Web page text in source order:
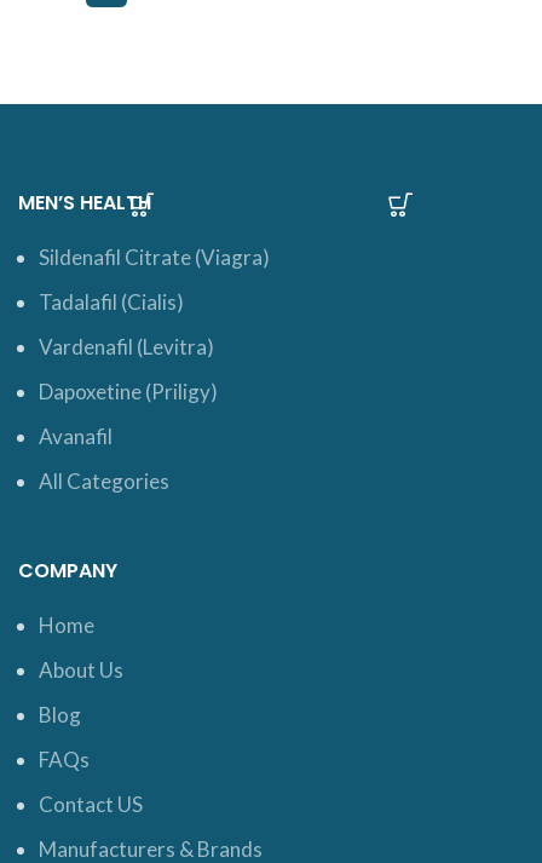
MEN’S HEALTH
Sildenafil Citrate (Viagra)
Tadalafil (Cialis)
Vardenafil (Levitra)
Dapoxetine (Priligy)
Avanafil
All Categories
COMPANY
Home
About Us
Blog
FAQs
Contact US
Manufacturers & Brands